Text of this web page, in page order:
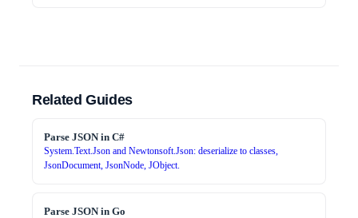
Related Guides
Parse JSON in C#
System.Text.Json and Newtonsoft.Json: deserialize to classes,
JsonDocument, JsonNode, JObject.
Parse JSON in Go